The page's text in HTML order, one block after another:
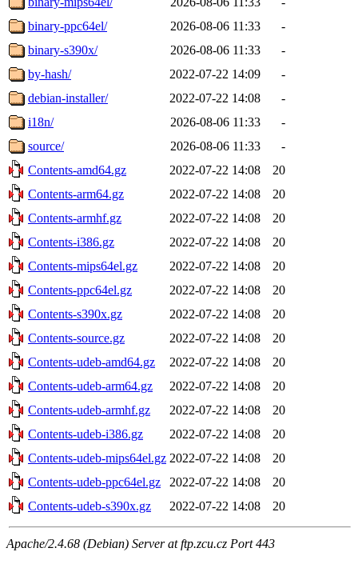
binary-ppc64el/
2026-08-06 11:33
-
binary-s390x/
2026-08-06 11:33
-
by-hash/
2022-07-22 14:09
-
debian-installer/
2022-07-22 14:08
-
i18n/
2026-08-06 11:33
-
source/
2026-08-06 11:33
-
Contents-amd64.gz
2022-07-22 14:08
20
Contents-arm64.gz
2022-07-22 14:08
20
Contents-armhf.gz
2022-07-22 14:08
20
Contents-i386.gz
2022-07-22 14:08
20
Contents-mips64el.gz
2022-07-22 14:08
20
Contents-ppc64el.gz
2022-07-22 14:08
20
Contents-s390x.gz
2022-07-22 14:08
20
Contents-source.gz
2022-07-22 14:08
20
Contents-udeb-amd64.gz
2022-07-22 14:08
20
Contents-udeb-arm64.gz
2022-07-22 14:08
20
Contents-udeb-armhf.gz
2022-07-22 14:08
20
Contents-udeb-i386.gz
2022-07-22 14:08
20
Contents-udeb-mips64el.gz 2022-07-22 14:08
20
Contents-udeb-ppc64el.gz
2022-07-22 14:08
20
Contents-udeb-s390x.gz
2022-07-22 14:08 20
Apache/2.4.68 (Debian) Server at ftp.zcu.cz Port 443